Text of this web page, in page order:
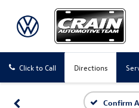
Click to Call Directions
Confirm